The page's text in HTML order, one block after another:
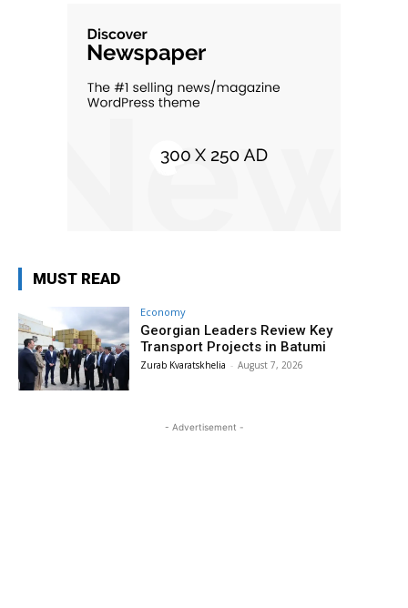
MUST READ
Economy
Georgian Leaders Review Key
Transport Projects in Batumi
Zurab Kvaratskhelia - August 7, 2026
- Advertisement -